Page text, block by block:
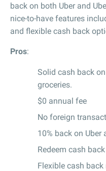
back on both Uber and
nice-to-have features
and flexible cash back
Pros:
Solid cash back
groceries.
$0 annual fee
No foreign
10% back on Uber
Redeem cash
Flexible cash